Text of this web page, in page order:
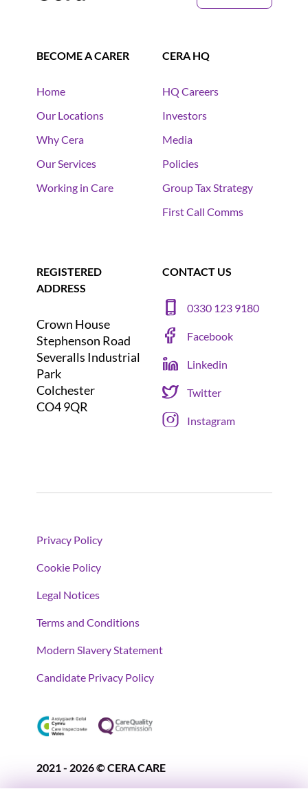
BECOME A CARER
Home
Our Locations
Why Cera
Our Services
Working in Care
CERA HQ
HQ Careers
Investors
Media
Policies
Group Tax Strategy
First Call Comms
REGISTERED
ADDRESS
Crown House
Stephenson Road
Severalls Industrial
Park
Colchester
CO4 9QR
CONTACT US
0330 123 9180
Facebook
Linkedin
Twitter
Instagram
Privacy Policy
Cookie Policy
Legal Notices
Terms and Conditions
Modern Slavery Statement
Candidate Privacy Policy
2021 - 2026 © CERA CARE